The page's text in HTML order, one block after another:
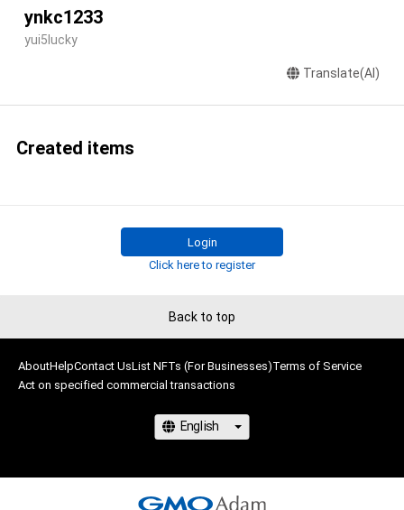
ynkc1233
yui5lucky
Translate(AI)
Created items
Login
Click here to register
Back to top
AboutHelpContact UsList NFTs (For Businesses)Terms of Service
Act on specified commercial transactions